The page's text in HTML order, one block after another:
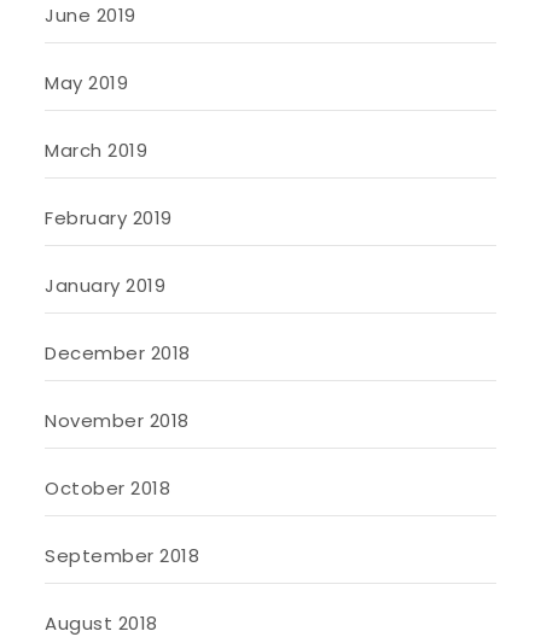
June 2019
May 2019
March 2019
February 2019
January 2019
December 2018
November 2018
October 2018
September 2018
August 2018